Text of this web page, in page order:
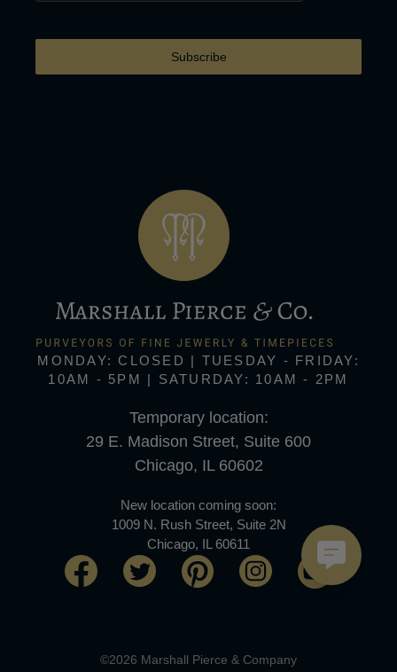
Subscribe
MONDAY: CLOSED | TUESDAY - FRIDAY:
10AM - 5PM | SATURDAY: 10AM - 2PM
Temporary location:
29 E. Madison Street, Suite 600
Chicago, IL 60602
New location coming soon:
1009 N. Rush Street, Suite 2N
Chicago, IL 60611
©2026 Marshall Pierce & Company